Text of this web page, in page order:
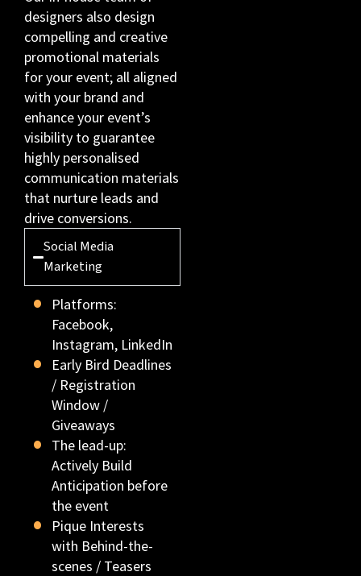
designers also design
compelling and creative
promotional materials
for your event; all aligned
with your brand and
enhance your event’s
visibility to guarantee
highly personalised
communication materials
that nurture leads and
drive conversions.
Social Media
Marketing
Platforms:
Facebook,
Instagram, LinkedIn
Early Bird Deadlines
/ Registration
Window /
Giveaways
The lead-up:
Actively Build
Anticipation before
the event
Pique Interests
with Behind-the-
scenes / Teasers